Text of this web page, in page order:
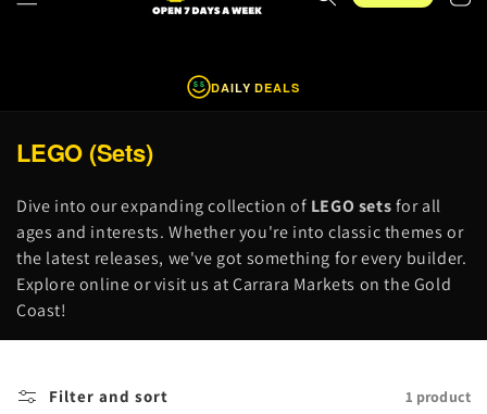
$ $ DAILY DEALS
C
l
l
e
c
t
i
n
LEGO (Sets)
Dive into our expanding collection of LEGO setsfor all
ages and interests. Whether you're into classic themes or
the latest releases, we've got something for every builder.
Explore online or visit us at Carrara Markets on the Gold
Coast!
Filter and sort 1 product